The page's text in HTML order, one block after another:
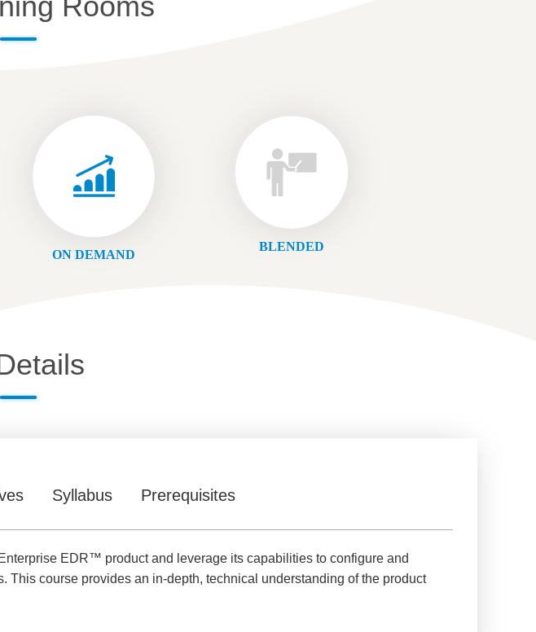
ON DEMAND
BLENDED
Syllabus Prerequisites
EDR™ product and leverage its capabilities to configure and
This course provides an in-depth, technical understanding of the product